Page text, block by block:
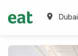
Dubai